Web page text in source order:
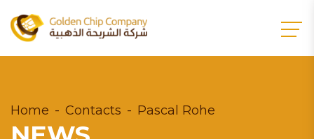
Home Contacts Pascal Rohe